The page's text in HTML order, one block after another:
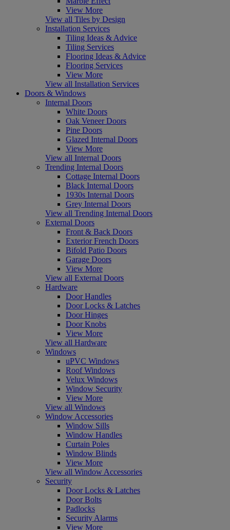
View More
View all Tiles by Design
Installation Services
Tiling Ideas & Advice
Tiling Services
Flooring Ideas & Advice
Flooring Services
View More
View all Installation Services
Doors & Windows
Internal Doors
White Doors
Oak Veneer Doors
Pine Doors
Glazed Internal Doors
View More
View all Internal Doors
Trending Internal Doors
Cottage Internal Doors
Black Internal Doors
1930s Internal Doors
Grey Internal Doors
View all Trending Internal Doors
External Doors
Front & Back Doors
Exterior French Doors
Bifold Patio Doors
Garage Doors
View More
View all External Doors
Hardware
Door Handles
Door Locks & Latches
Door Hinges
Door Knobs
View More
View all Hardware
Windows
uPVC Windows
Roof Windows
Velux Windows
Window Security
View More
View all Windows
Window Accessories
Window Sills
Window Handles
Curtain Poles
Window Blinds
View More
View all Window Accessories
Security
Door Locks & Latches
Door Bolts
Padlocks
Security Alarms
View More